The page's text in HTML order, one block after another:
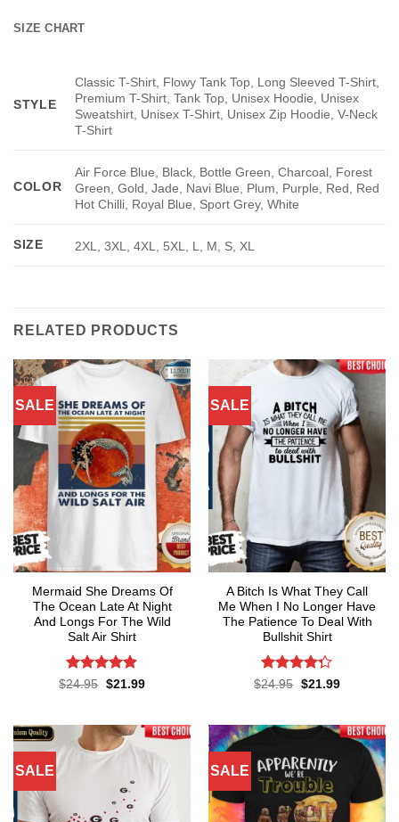
SIZE CHART
STYLE
Classic T-Shirt, Flowy Tank Top, Long Sleeved T-Shirt,
Premium T-Shirt, Tank Top, Unisex Hoodie, Unisex
Sweatshirt, Unisex T-Shirt, Unisex Zip Hoodie, V-Neck
T-Shirt
COLOR
Air Force Blue, Black, Bottle Green, Charcoal, Forest
Green, Gold, Jade, Navi Blue, Plum, Purple, Red, Red
Hot Chilli, Royal Blue, Sport Grey, White
SIZE 2XL, 3XL, 4XL, 5XL, L, M, S, XL
RELATED PRODUCTS
SALE
Mermaid She Dreams Of
The Ocean Late At Night
And Longs For The Wild
Salt Air Shirt
Rated4.86
$24.95 Original
$21.99Current
SALE
A Bitch Is What They Call
Me When I No Longer Have
The Patience To Deal With
Bullshit Shirt
Rated
$24.95 Original
$21.99Current
SALE SALE